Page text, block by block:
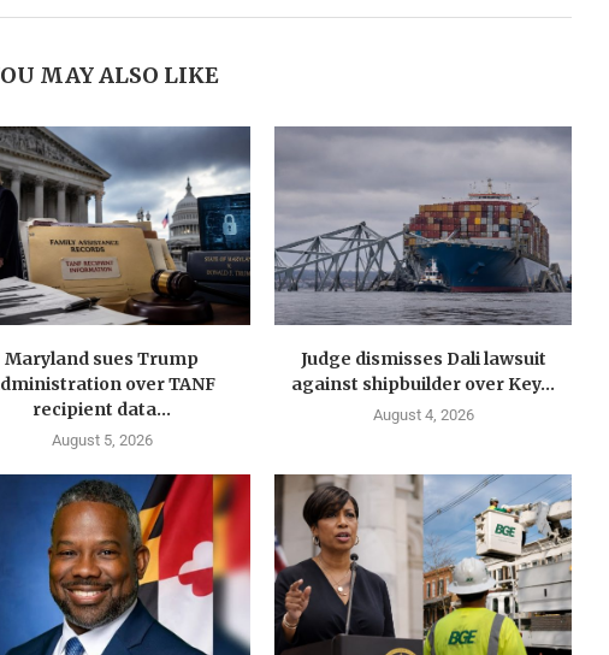
MAY ALSO LIKE
Maryland sues Trump
over TANF
recipient data...
August 5, 2026
Judge dismisses Dali lawsuit
against shipbuilder over Key...
August 4, 2026